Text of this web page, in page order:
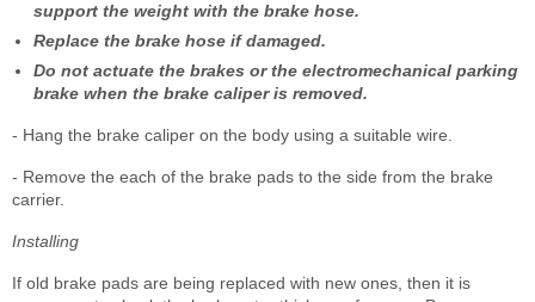
support the weight with the brake hose.
Replace the brake hose if damaged.
Do not actuate the brakes or the electromechanical parking
brake when the brake caliper is removed.
- Hang the brake caliper on the body using a suitable wire.
- Remove the each of the brake pads to the side from the brake
carrier.
Installing
If old brake pads are being replaced with new ones, then it is